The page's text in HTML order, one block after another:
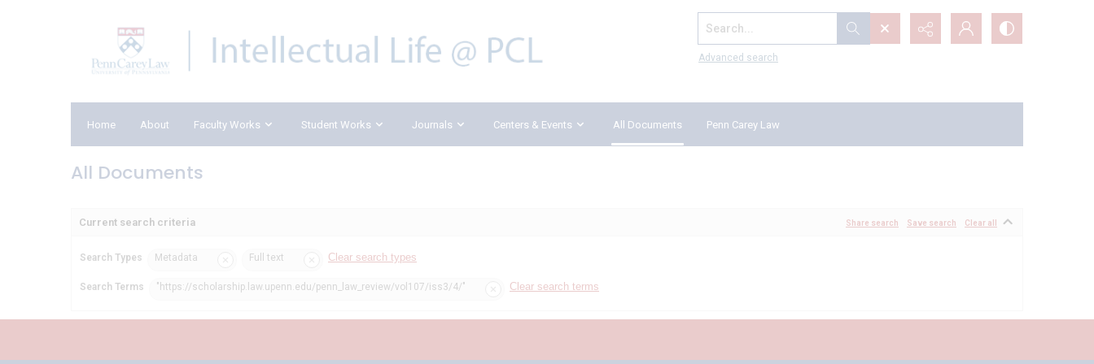
Search...
Advanced search
Home About Faculty Works Student Works Journals Centers & Events All Documents Penn Carey Law
All Documents
Current search criteria Share search Save search Clear all
Search Types Metadata Full text Clear search types
Search Terms "https://scholarship.law.upenn.edu/penn_law_review/vol107/iss3/4/" Clear search terms